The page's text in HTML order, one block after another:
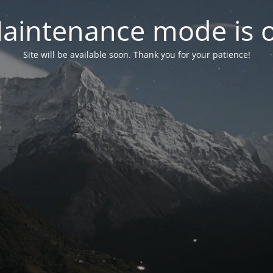
mode is
Site will be available soon. Thank you for your patience!